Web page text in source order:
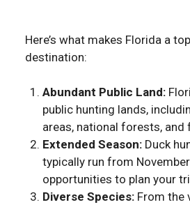
Here’s what makes Florida a
destination:
Abundant Public Land:
public hunting lands,
areas, national forests,
Extended Season: Duck
typically run from
opportunities to plan your
Diverse Species: From the